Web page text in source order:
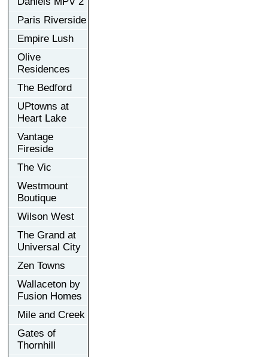
Paris Riverside
Empire Lush
Olive
Residences
The Bedford
UPtowns at
Heart Lake
Vantage
Fireside
The Vic
Westmount
Boutique
Wilson West
The Grand at
Universal City
Zen Towns
Wallaceton by
Fusion Homes
Mile and Creek
Gates of
Thornhill